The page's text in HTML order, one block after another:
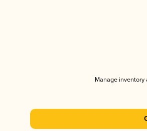
Manage inventory